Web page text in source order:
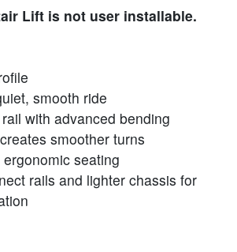
Lift is not user installable.
smooth ride
with advanced bending
smoother turns
seating
rails and lighter chassis for